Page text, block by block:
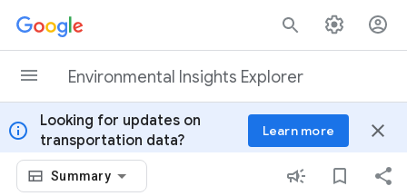
Skip to content
Environmental Insights Explorer
info
Looking for updates on
transportation data?
Learn more close
Summary